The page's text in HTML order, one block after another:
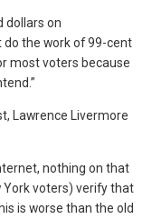
dollars on
the work of 99-cent
most voters because
Lawrence Livermore
nothing on that
voters) verify that
is worse than the old